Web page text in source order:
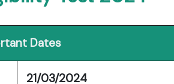
Dates
21/03/2024